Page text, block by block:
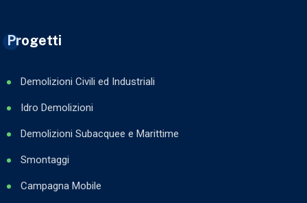
Progetti
Demolizioni Civili ed Industriali
Idro Demolizioni
Demolizioni Subacquee e Marittime
Smontaggi
Campagna Mobile